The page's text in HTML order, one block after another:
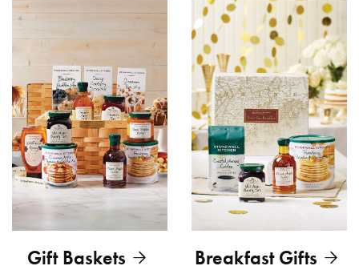
Gift Baskets Breakfast Gifts